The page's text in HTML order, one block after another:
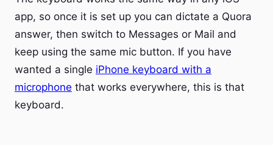
app, so once it is set up you can dictate a Quora
answer, then switch to Messages or Mail and
keep using the same mic button. If you have
wanted a single iPhone keyboard with a
microphone that works everywhere, this is that
keyboard.